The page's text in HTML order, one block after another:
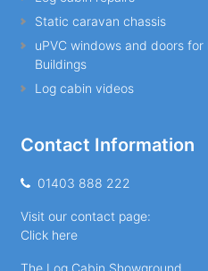
Static caravan chassis
uPVC windows and doors
Buildings
Log cabin videos
Contact Information
01403 888 222
Visit our contact page:
Click here
The Log Cabin Showground